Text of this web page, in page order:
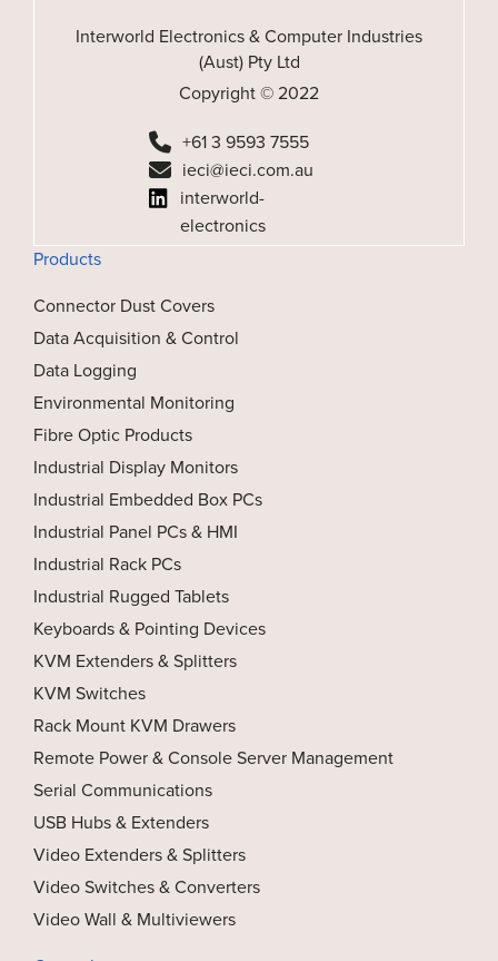
Interworld Electronics & Computer Industries
(Aust) Pty Ltd
Copyright © 2022
+61 3 9593 7555
ieci@ieci.com.au
interworld-
electronics
Products
Connector Dust Covers
Data Acquisition & Control
Data Logging
Environmental Monitoring
Fibre Optic Products
Industrial Display Monitors
Industrial Embedded Box PCs
Industrial Panel PCs & HMI
Industrial Rack PCs
Industrial Rugged Tablets
Keyboards & Pointing Devices
KVM Extenders & Splitters
KVM Switches
Rack Mount KVM Drawers
Remote Power & Console Server Management
Serial Communications
USB Hubs & Extenders
Video Extenders & Splitters
Video Switches & Converters
Video Wall & Multiviewers